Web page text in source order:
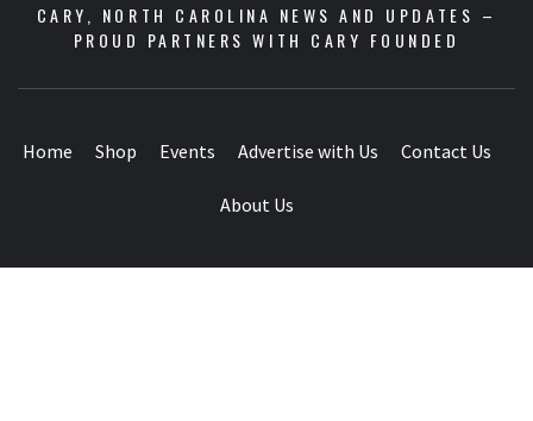
CARY, NORTH CAROLINA NEWS AND UPDATES –
PROUD PARTNERS WITH CARY FOUNDED
Home Shop Events Advertise with Us Contact Us
About Us